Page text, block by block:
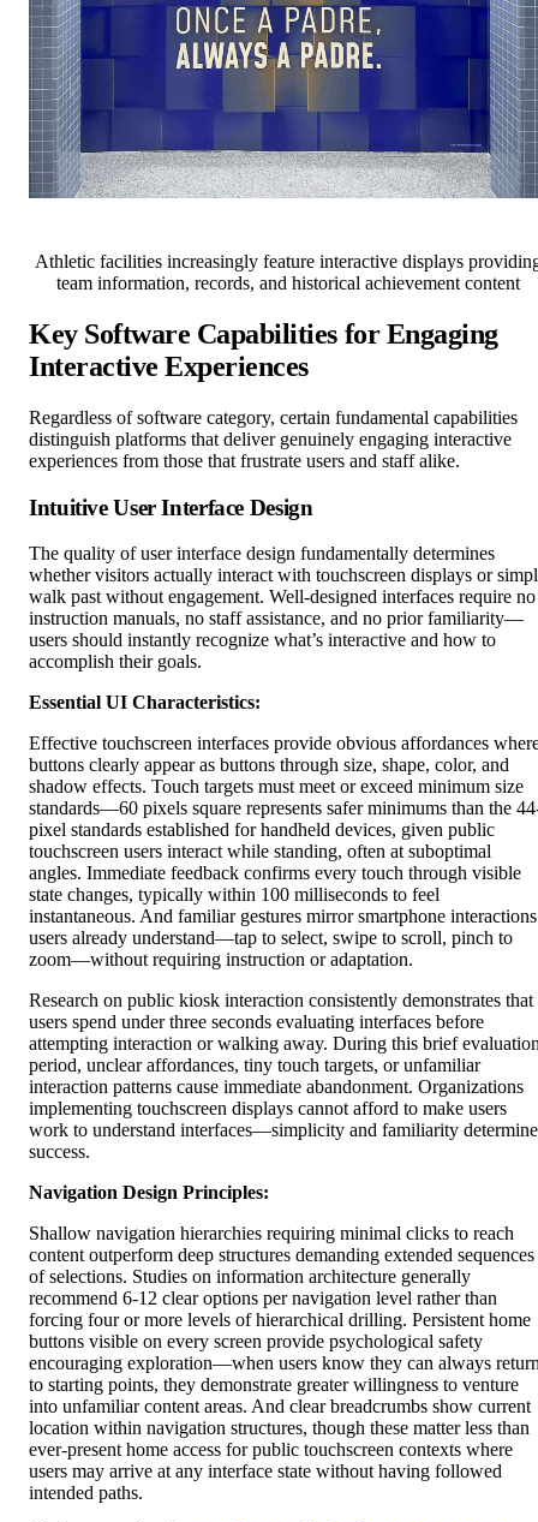
Athletic facilities increasingly feature interactive displays
team information, records, and historical achievement content
Key Software Capabilities for Engaging
Interactive Experiences
Regardless of software category, certain fundamental capabilities
distinguish platforms that deliver genuinely engaging interactive
experiences from those that frustrate users and staff alike.
Intuitive User Interface Design
The quality of user interface design fundamentally determines
whether visitors actually interact with touchscreen displays or
walk past without engagement. Well-designed interfaces require no
instruction manuals, no staff assistance, and no prior familiarity—
users should instantly recognize what’s interactive and how to
accomplish their goals.
Essential UI Characteristics:
Effective touchscreen interfaces provide obvious affordances
buttons clearly appear as buttons through size, shape, color, and
shadow effects. Touch targets must meet or exceed minimum size
standards—60 pixels square represents safer minimums than the
pixel standards established for handheld devices, given public
touchscreen users interact while standing, often at suboptimal
angles. Immediate feedback confirms every touch through visible
state changes, typically within 100 milliseconds to feel
instantaneous. And familiar gestures mirror smartphone interactions
users already understand—tap to select, swipe to scroll, pinch to
zoom—without requiring instruction or adaptation.
Research on public kiosk interaction consistently demonstrates that
users spend under three seconds evaluating interfaces before
attempting interaction or walking away. During this brief
period, unclear affordances, tiny touch targets, or unfamiliar
interaction patterns cause immediate abandonment. Organizations
implementing touchscreen displays cannot afford to make users
work to understand interfaces—simplicity and familiarity determine
success.
Navigation Design Principles:
Shallow navigation hierarchies requiring minimal clicks to reach
content outperform deep structures demanding extended sequences
of selections. Studies on information architecture generally
recommend 6-12 clear options per navigation level rather than
forcing four or more levels of hierarchical drilling. Persistent home
buttons visible on every screen provide psychological safety
encouraging exploration—when users know they can always
to starting points, they demonstrate greater willingness to venture
into unfamiliar content areas. And clear breadcrumbs show current
location within navigation structures, though these matter less than
ever-present home access for public touchscreen contexts where
users may arrive at any interface state without having followed
intended paths.